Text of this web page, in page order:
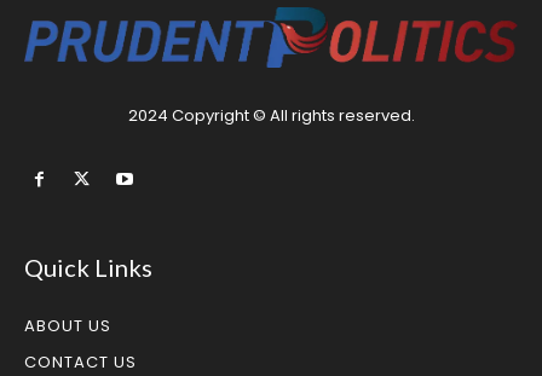
2024 Copyright © All rights reserved.
Quick Links
ABOUT US
CONTACT US